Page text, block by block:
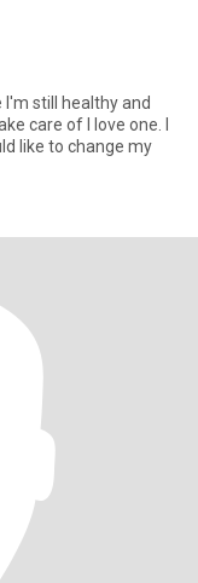
I'm still healthy and
care of I love one. I
to change my